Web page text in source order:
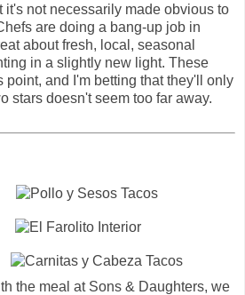
it's not necessarily made obvious to
are doing a bang-up job in
about fresh, local, seasonal
in a slightly new light. These
point, and I'm betting that they'll only
stars doesn't seem too far away.
the meal at Sons & Daughters, we